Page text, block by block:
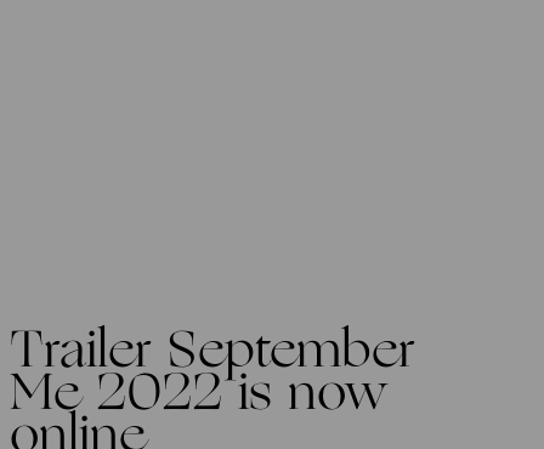
Trailer September
Me 2022 is now